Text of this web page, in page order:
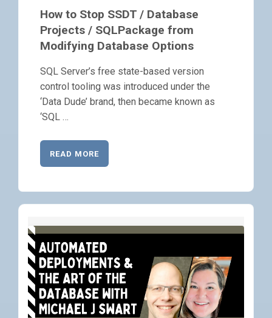
How to Stop SSDT / Database
Projects / SQLPackage from
Modifying Database Options
SQL Server’s free state-based version
control tooling was introduced under the
‘Data Dude’ brand, then became known as
‘SQL …
READ MORE